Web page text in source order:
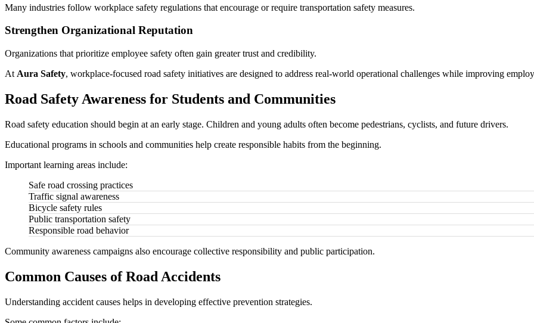
Many industries follow workplace safety regulations that encourage or require transportation safety measures.
Strengthen Organizational Reputation
Organizations that prioritize employee safety often gain greater trust and credibility.
At Aura Safety, workplace-focused road safety initiatives are designed to address real-world operational challenges while improving
Road Safety Awareness for Students and Communities
Road safety education should begin at an early stage. Children and young adults often become pedestrians, cyclists, and future drivers.
Educational programs in schools and communities help create responsible habits from the beginning.
Important learning areas include:
Safe road crossing practices
Traffic signal awareness
Bicycle safety rules
Public transportation safety
Responsible road behavior
Community awareness campaigns also encourage collective responsibility and public participation.
Common Causes of Road Accidents
Understanding accident causes helps in developing effective prevention strategies.